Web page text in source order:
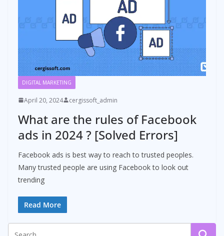
DIGITAL MARKETING
April 20, 2024 cergissoft_admin
What are the rules of Facebook
ads in 2024 ? [Solved Errors]
Facebook ads is best way to reach to trusted peoples.
Many trusted people are using Facebook to look out
trending
Read More